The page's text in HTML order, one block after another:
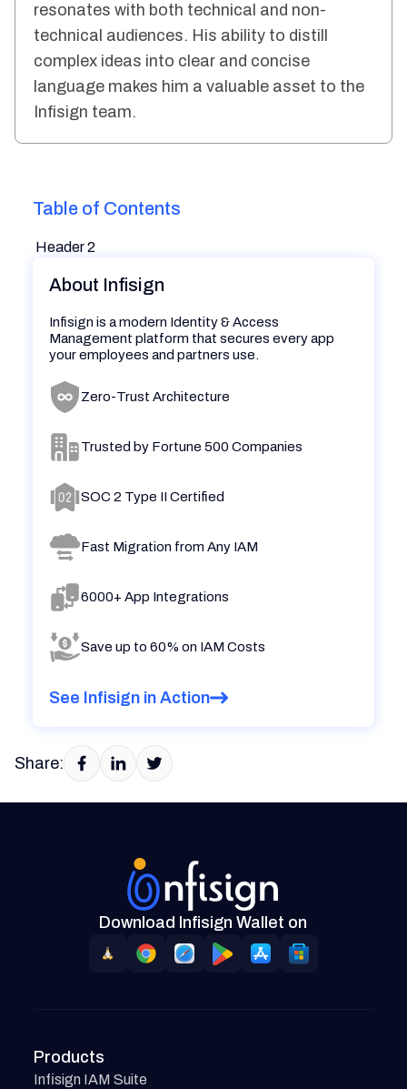
resonates with both technical and non-
technical audiences. His ability to distill
complex ideas into clear and concise
language makes him a valuable asset to the
Infisign team.
Table of Contents
Header 2
About Infisign
Infisign is a modern Identity & Access
Management platform that secures every app
your employees and partners use.
Zero-Trust Architecture
Trusted by Fortune 500 Companies
SOC 2 Type II Certified
Fast Migration from Any IAM
6000+ App Integrations
Save up to 60% on IAM Costs
See Infisign in Action
Share:
Download Infisign Wallet on
Products
Infisign IAM Suite